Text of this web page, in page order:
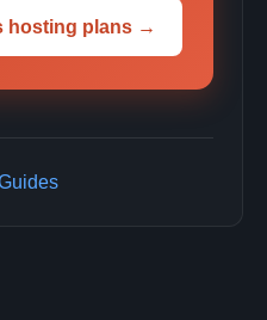
hosting plans →